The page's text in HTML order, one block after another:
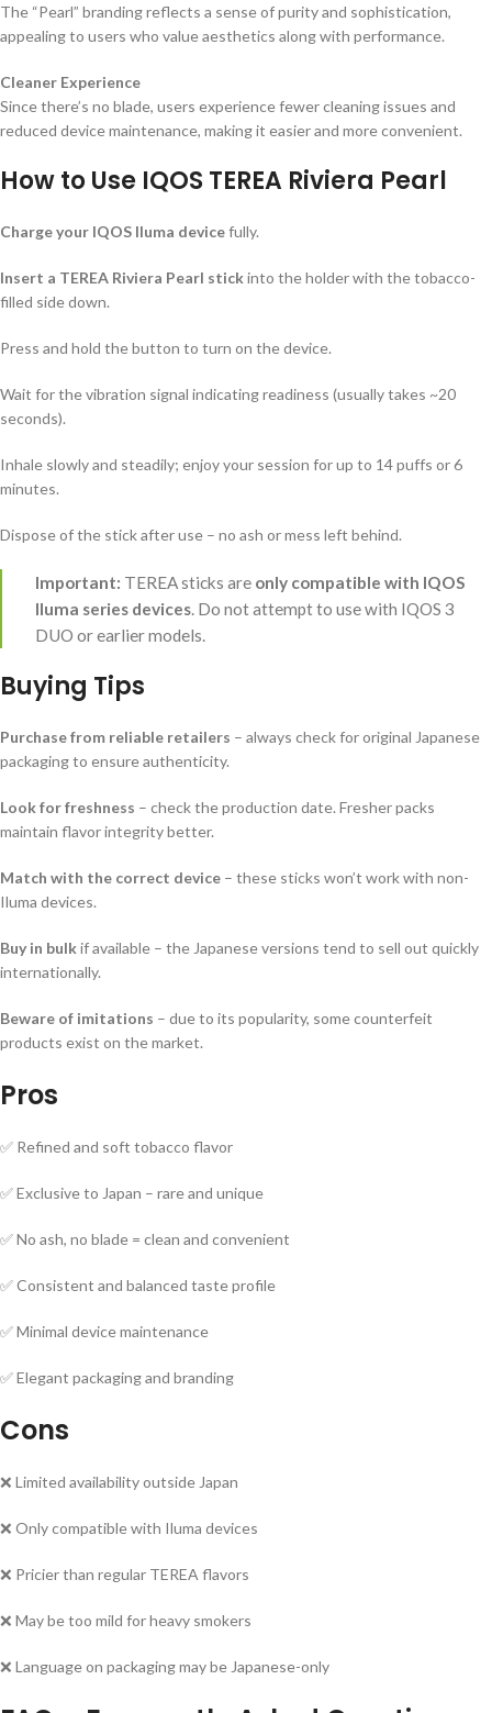
The “Pearl” branding reflects a sense of purity and sophistication,
appealing to users who value aesthetics along with performance.
Cleaner Experience
Since there’s no blade, users experience fewer cleaning issues and
reduced device maintenance, making it easier and more convenient.
How to Use IQOS TEREA Riviera Pearl
Charge your IQOS Iluma devicefully.
Insert a TEREA Riviera Pearl stickinto the holder with the tobacco-
filled side down.
Press and hold the button to turn on the device.
Wait for the vibration signal indicating readiness (usually takes ~20
seconds).
Inhale slowly and steadily; enjoy your session for up to 14 puffs or 6
minutes.
Dispose of the stick after use – no ash or mess left behind.
Important: TEREA sticks are only compatible with IQOS
Iluma series devices. Do not attempt to use with IQOS 3
DUO or earlier models.
Buying Tips
Purchase from reliable retailers – always check for original Japanese
packaging to ensure authenticity.
Look for freshness – check the production date. Fresher packs
maintain flavor integrity better.
Match with the correct device – these sticks won’t work with non-
Iluma devices.
Buy in bulkif available – the Japanese versions tend to sell out quickly
internationally.
Beware of imitations – due to its popularity, some counterfeit
products exist on the market.
Pros
✅ Refined and soft tobacco flavor
✅ Exclusive to Japan – rare and unique
✅ No ash, no blade = clean and convenient
✅ Consistent and balanced taste profile
✅ Minimal device maintenance
✅ Elegant packaging and branding
Cons
❌ Limited availability outside Japan
❌ Only compatible with Iluma devices
❌ Pricier than regular TEREA flavors
❌ May be too mild for heavy smokers
❌ Language on packaging may be Japanese-only